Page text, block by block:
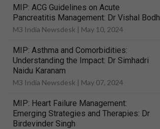
MIP: ACG Guidelines on Acute
Pancreatitis Management: Dr Vishal Bodh
M3 India Newsdesk | May 10, 2024
MIP: Asthma and Comorbidities:
Understanding the Impact: Dr Simhadri
Naidu Karanam
M3 India Newsdesk | May 07, 2024
MIP: Heart Failure Management:
Emerging Strategies and Therapies: Dr
Birdevinder Singh